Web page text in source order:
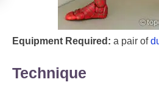
Equipment Required: a pair of
Technique